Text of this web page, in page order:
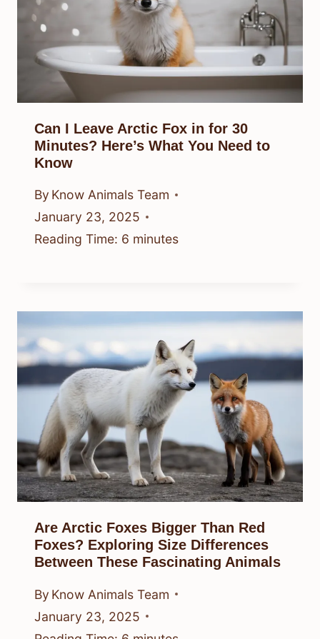
Can I Leave Arctic Fox in for 30
Minutes? Here’s What You Need to
Know
By Know Animals Team
January 23, 2025
Reading Time: 6 minutes
Are Arctic Foxes Bigger Than Red
Foxes? Exploring Size Differences
Between These Fascinating Animals
By Know Animals Team
January 23, 2025